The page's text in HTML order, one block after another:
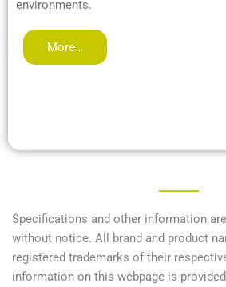
environments.
More…
Specifications and other information
without notice. All brand and product
registered trademarks of their
information on this webpage is